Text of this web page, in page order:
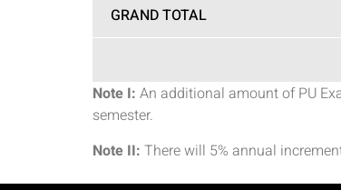
GRAND TOTAL
Note I: An additional amount of PU
semester.
Note II: There will 5% annual